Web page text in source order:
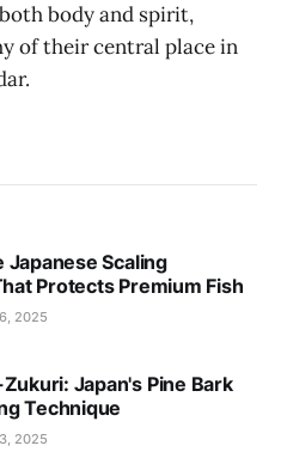
body and spirit,
of their central place in
Japanese Scaling
Protects Premium Fish
2025
Japan's Pine Bark
Technique
2025